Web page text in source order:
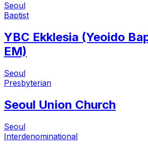
Seoul
Baptist
YBC Ekklesia (Yeoido
EM)
Seoul
Presbyterian
Seoul Union Church
Seoul
Interdenominational